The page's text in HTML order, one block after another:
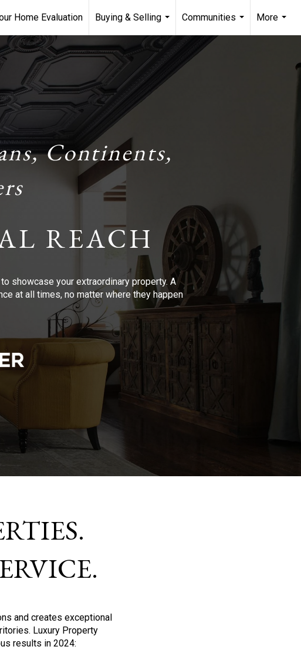
Home Evaluation
Buying & Selling
...
Communities
...
More
...
Continents,
REACH
showcase your extraordinary property. A
at all times, no matter where they happen
and creates exceptional
Luxury Property
results in 2024: